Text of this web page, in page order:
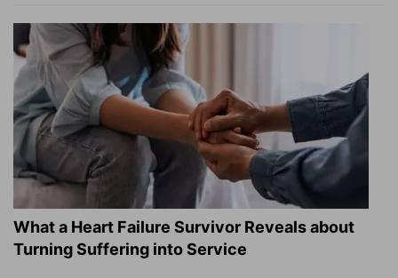
What a Heart Failure Survivor Reveals about
Turning Suffering into Service